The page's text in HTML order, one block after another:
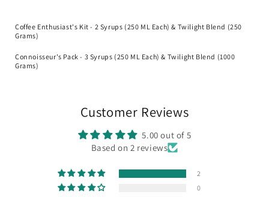
Coffee Enthusiast's Kit - 2 Syrups (250 ML Each) & Twilight Blend (250
Grams)
Connoisseur's Pack - 3 Syrups (250 ML Each) & Twilight Blend (1000
Grams)
Customer Reviews
5.00 out of 5
Based on 2 reviews
2
0